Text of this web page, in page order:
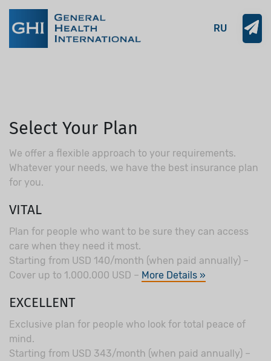
RU
Select Your Plan
We offer a flexible approach to your requirements.
Whatever your needs, we have the best insurance plan
for you.
VITAL
Plan for people who want to be sure they can access
care when they need it most.
Starting from USD 140/month (when paid annually) –
Cover up to 1.000.000 USD – More Details »
EXCELLENT
Exclusive plan for people who look for total peace of
mind.
Starting from USD 343/month (when paid annually) –